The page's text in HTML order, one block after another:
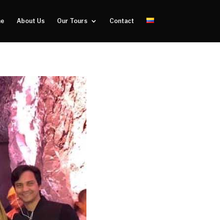
About Us Our Tours Contact